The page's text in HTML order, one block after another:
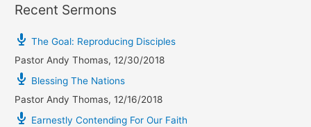
Recent Sermons
The Goal: Reproducing Disciples
Pastor Andy Thomas,12/30/2018
Blessing The Nations
Pastor Andy Thomas,12/16/2018
Earnestly Contending For Our Faith